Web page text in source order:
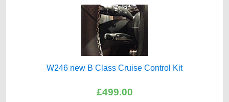
W246 new B Class Cruise Control Kit
£499.00